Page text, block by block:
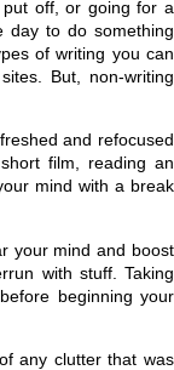
off, or going for a
day to do something
of writing you can
But, non-writing
and refocused
film, reading an
mind with a break
your mind and boost
with stuff. Taking
beginning your
any clutter that was